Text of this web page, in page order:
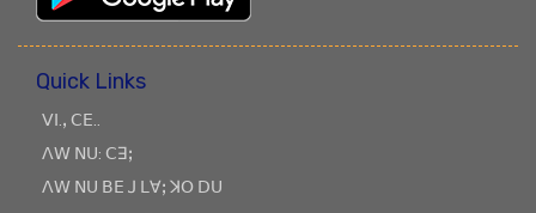
Quick Links
ꓦꓲ.ꓹ ꓚꓰ..
ꓥꓪ ꓠꓴ: ꓚꓱꓼ
ꓥꓪ ꓠꓴ ꓐꓰ ꓙ ꓡꓯꓼ ꓘꓳ ꓓꓴ